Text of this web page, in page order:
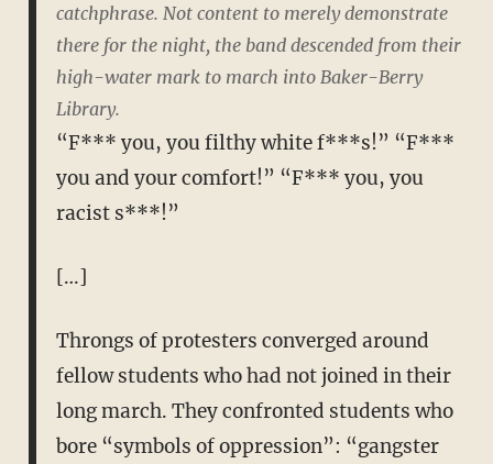
catchphrase. Not content to merely demonstrate
there for the night, the band descended from their
high-water mark to march into Baker-Berry
Library.
“F*** you, you filthy white f***s!” “F***
you and your comfort!” “F*** you, you
racist s***!”
[…]
Throngs of protesters converged around
fellow students who had not joined in their
long march. They confronted students who
bore “symbols of oppression”: “gangster